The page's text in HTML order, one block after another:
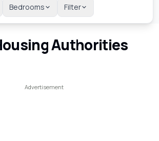
Bedrooms Filter
Authorities